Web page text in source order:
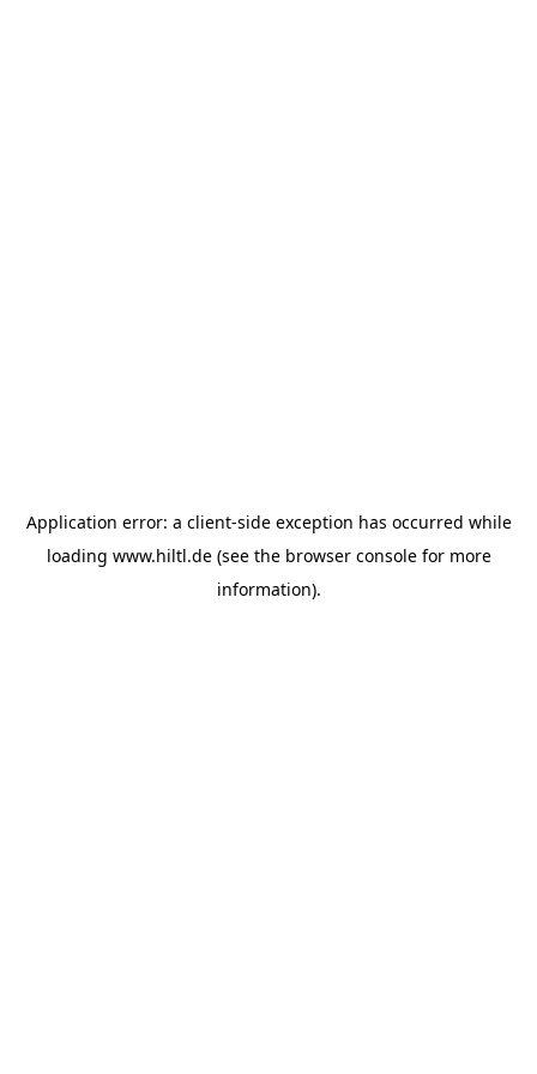
Application error: a client-side exception has occurred while
loading www.hiltl.de(see the browser consolefor more
information).